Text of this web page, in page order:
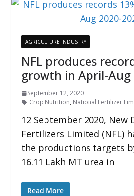
AGRICULTURE INDUSTRY
NFL produces
growth in April-Aug
September 12, 2020
Crop Nutrition, National Fertilizer
12 September 2020, New
Fertilizers Limited (NFL)
the productions targets
16.11 Lakh MT urea in
Read More